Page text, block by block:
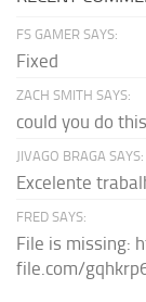
FS GAMER SAYS:
Fixed
ZACH SMITH SAYS:
could you do
JIVAGO BRAGA SAYS:
Excelente
FRED SAYS:
File is missing:
file.com/